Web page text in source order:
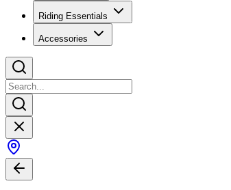
Riding Essentials
Accessories